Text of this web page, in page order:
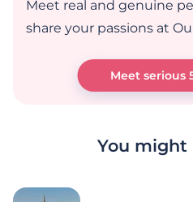
Meet real and genuine
share your passions at
Meet serious
You might